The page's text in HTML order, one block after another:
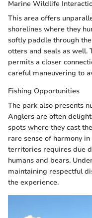
Marine Wildlife
This area offers
shorelines where they
softly paddle through
otters and seals as well.
permits a closer
careful maneuvering to
Fishing Opportunities
The park also presents
Anglers are often
spots where they cast
rare sense of harmony
territories requires due
humans and bears.
maintaining respectful
the experience.